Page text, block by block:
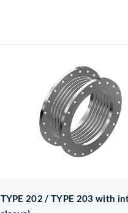
TYPE 202 / TYPE 203 with